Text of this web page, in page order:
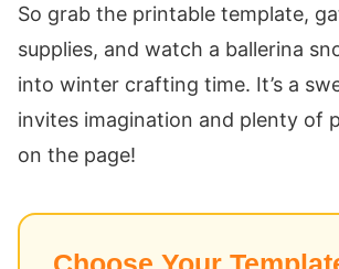
So grab the printable template,
supplies, and watch a ballerina
into winter crafting time. It’s a
invites imagination and plenty of
on the page!